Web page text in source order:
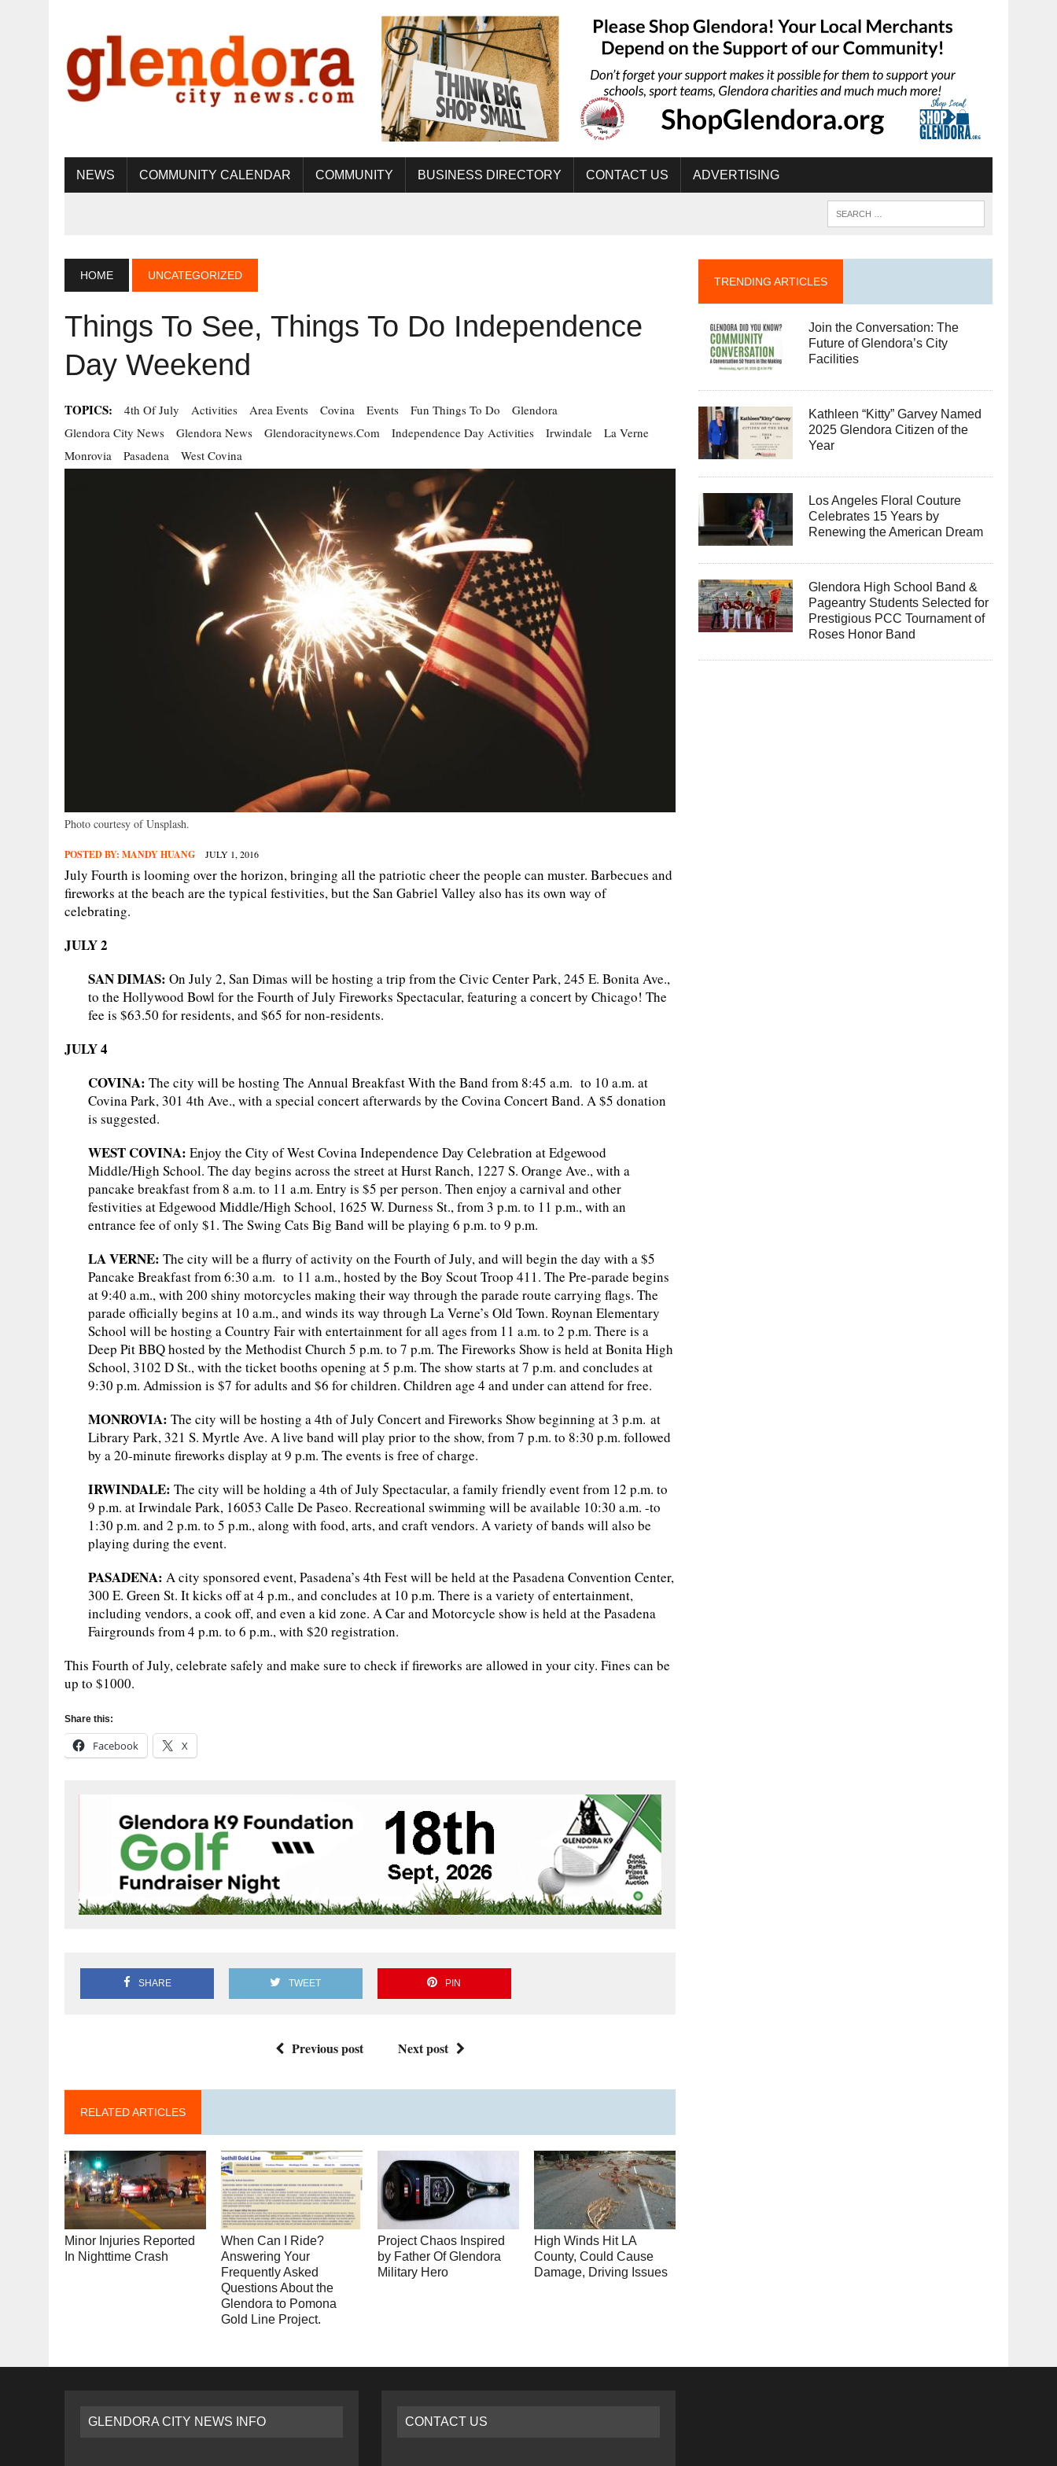
NEWS COMMUNITY CALENDAR COMMUNITY BUSINESS DIRECTORY CONTACT US ADVERTISING
HOME UNCATEGORIZED
Things To See, Things To Do Independence
Day Weekend
TOPICS: 4th Of July Activities Area Events Covina Events Fun Things To Do
Glendora
Glendora City News
Glendora News Glendoracitynews.com Independence Day Activities Irwindale
La Verne
Monrovia
Pasadena West Covina
Photo courtesy of Unsplash.
POSTED BY: MANDY HUANG JULY 1, 2016
July Fourth is looming over the horizon, bringing all the patriotic cheer the people can muster. Barbecues and
fireworks at the beach are the typical festivities, but the San Gabriel Valley also has its own way of
celebrating.
JULY 2
SAN DIMAS: On July 2, San Dimas will be hosting a trip from the Civic Center Park, 245 E. Bonita Ave.,
to the Hollywood Bowl for the Fourth of July Fireworks Spectacular, featuring a concert by Chicago! The
fee is $63.50 for residents, and $65 for non-residents.
JULY 4
COVINA: The city will be hosting The Annual Breakfast With the Band from 8:45 a.m. to 10 a.m. at
Covina Park, 301 4th Ave., with a special concert afterwards by the Covina Concert Band. A $5 donation
is suggested.
WEST COVINA: Enjoy the City of West Covina Independence Day Celebration at Edgewood
Middle/High School. The day begins across the street at Hurst Ranch, 1227 S. Orange Ave., with a
pancake breakfast from 8 a.m. to 11 a.m. Entry is $5 per person. Then enjoy a carnival and other
festivities at Edgewood Middle/High School, 1625 W. Durness St., from 3 p.m. to 11 p.m., with an
entrance fee of only $1. The Swing Cats Big Band will be playing 6 p.m. to 9 p.m.
LA VERNE: The city will be a flurry of activity on the Fourth of July, and will begin the day with a $5
Pancake Breakfast from 6:30 a.m. to 11 a.m., hosted by the Boy Scout Troop 411. The Pre-parade begins
at 9:40 a.m., with 200 shiny motorcycles making their way through the parade route carrying flags. The
parade officially begins at 10 a.m., and winds its way through La Verne’s Old Town. Roynan Elementary
School will be hosting a Country Fair with entertainment for all ages from 11 a.m. to 2 p.m. There is a
Deep Pit BBQ hosted by the Methodist Church 5 p.m. to 7 p.m. The Fireworks Show is held at Bonita High
School, 3102 D St., with the ticket booths opening at 5 p.m. The show starts at 7 p.m. and concludes at
9:30 p.m. Admission is $7 for adults and $6 for children. Children age 4 and under can attend for free.
MONROVIA: The city will be hosting a 4th of July Concert and Fireworks Show beginning at 3 p.m. at
Library Park, 321 S. Myrtle Ave. A live band will play prior to the show, from 7 p.m. to 8:30 p.m. followed
by a 20-minute fireworks display at 9 p.m. The events is free of charge.
IRWINDALE: The city will be holding a 4th of July Spectacular, a family friendly event from 12 p.m. to
9 p.m. at Irwindale Park, 16053 Calle De Paseo. Recreational swimming will be available 10:30 a.m. -to
1:30 p.m. and 2 p.m. to 5 p.m., along with food, arts, and craft vendors. A variety of bands will also be
playing during the event.
PASADENA: A city sponsored event, Pasadena’s 4th Fest will be held at the Pasadena Convention Center,
300 E. Green St. It kicks off at 4 p.m., and concludes at 10 p.m. There is a variety of entertainment,
including vendors, a cook off, and even a kid zone. A Car and Motorcycle show is held at the Pasadena
Fairgrounds from 4 p.m. to 6 p.m., with $20 registration.
This Fourth of July, celebrate safely and make sure to check if fireworks are allowed in your city. Fines can be
up to $1000.
Share this:
Facebook X
SHARE TWEET PIN
Previous post Next post
RELATED ARTICLES
Minor Injuries Reported
In Nighttime Crash
When Can I Ride?
Answering Your
Frequently Asked
Questions About the
Glendora to Pomona
Gold Line Project.
Project Chaos Inspired
by Father Of Glendora
Military Hero
High Winds Hit LA
County, Could Cause
Damage, Driving Issues
TRENDING ARTICLES
Join the Conversation: The
Future of Glendora’s City
Facilities
Kathleen “Kitty” Garvey Named
2025 Glendora Citizen of the
Year
Los Angeles Floral Couture
Celebrates 15 Years by
Renewing the American Dream
Glendora High School Band &
Pageantry Students Selected for
Prestigious PCC Tournament of
Roses Honor Band
GLENDORA CITY NEWS INFO CONTACT US